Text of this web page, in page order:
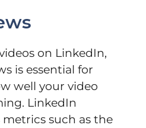
on LinkedIn,
is essential for
well your video
LinkedIn
such as the